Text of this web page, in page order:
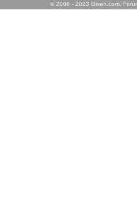
© 2006 - 2023 Gixen.com.